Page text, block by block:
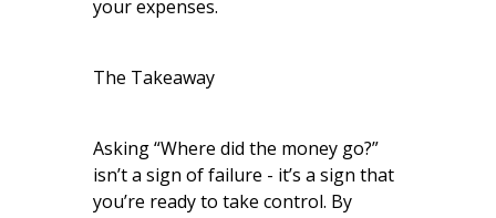
your expenses.
The Takeaway
Asking “Where did the money go?”
isn’t a sign of failure - it’s a sign that
you’re ready to take control. By